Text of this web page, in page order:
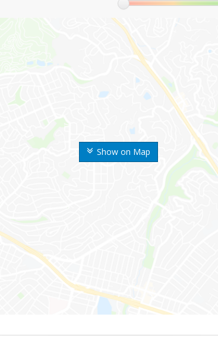
Show on Map